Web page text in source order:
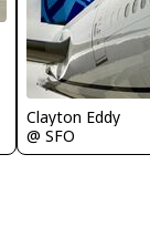
Clayton Eddy
@ SFO